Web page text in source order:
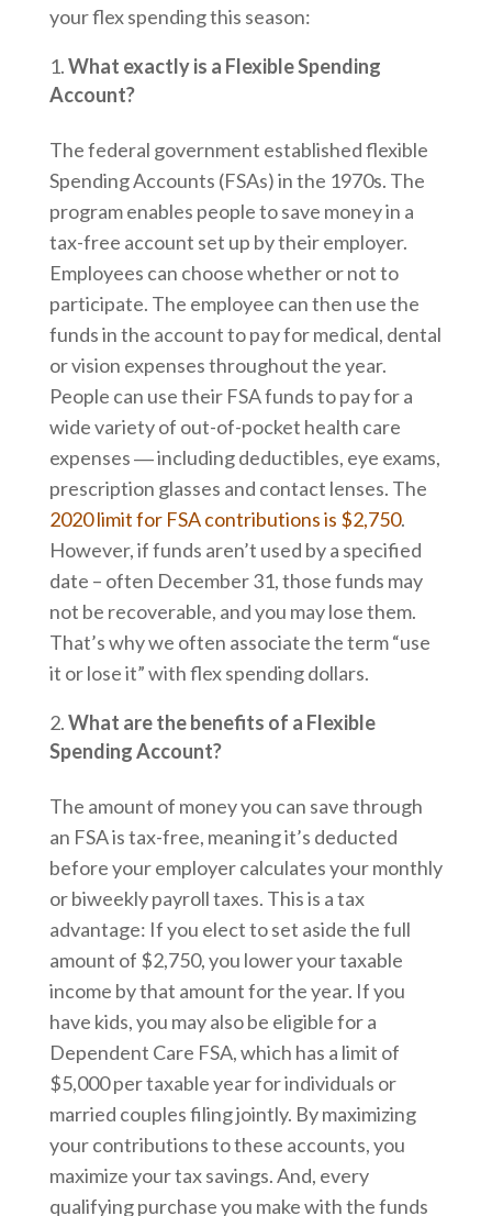
your flex spending this season:
What exactly is a Flexible Spending
Account?
The federal government established flexible
Spending Accounts (FSAs) in the 1970s. The
program enables people to save money in a
tax-free account set up by their employer.
Employees can choose whether or not to
participate. The employee can then use the
funds in the account to pay for medical, dental
or vision expenses throughout the year.
People can use their FSA funds to pay for a
wide variety of out-of-pocket health care
expenses ― including deductibles, eye exams,
prescription glasses and contact lenses. The
2020 limit for FSA contributions is $2,750.
However, if funds aren’t used by a specified
date – often December 31, those funds may
not be recoverable, and you may lose them.
That’s why we often associate the term “use
it or lose it” with flex spending dollars.
What are the benefits of a Flexible
Spending Account?
The amount of money you can save through
an FSA is tax-free, meaning it’s deducted
before your employer calculates your monthly
or biweekly payroll taxes. This is a tax
advantage: If you elect to set aside the full
amount of $2,750, you lower your taxable
income by that amount for the year. If you
have kids, you may also be eligible for a
Dependent Care FSA, which has a limit of
$5,000 per taxable year for individuals or
married couples filing jointly. By maximizing
your contributions to these accounts, you
maximize your tax savings. And, every
qualifying purchase you make with the funds